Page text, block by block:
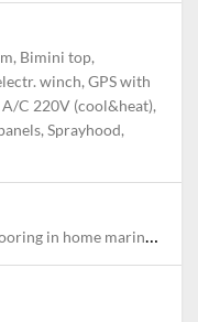
Bimini top,
winch, GPS with
C 220V (cool&heat),
Sprayhood,
sheets, duvet cover, Starter pack, Towels, WiFi internet on board